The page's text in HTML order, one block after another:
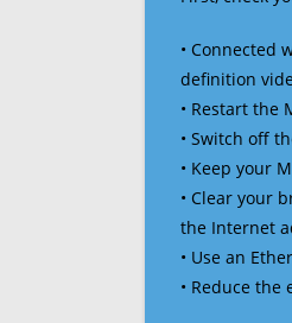
• Connected
definition
• Restart the
• Switch off
• Keep your
• Clear your
the Internet
• Use an
• Reduce